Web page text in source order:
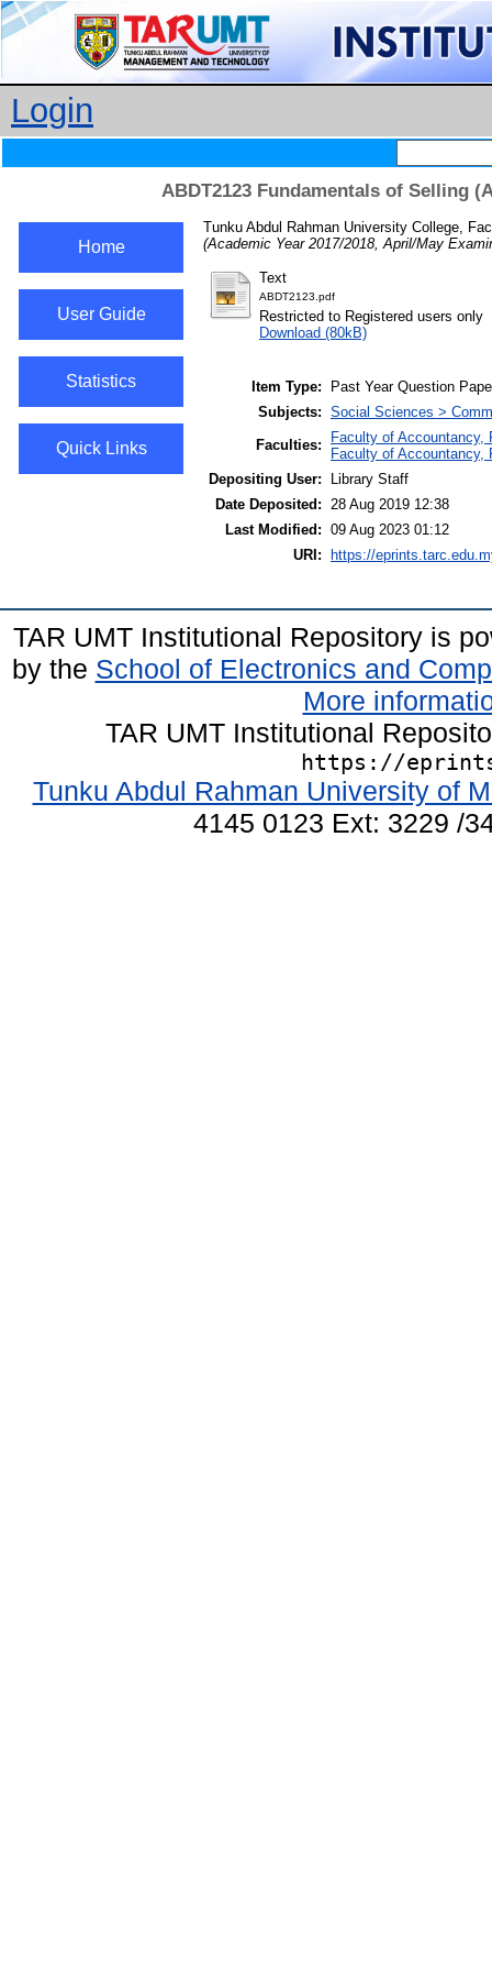
Login
ABDT2123 Fundamentals of Selling
Home
User Guide
Statistics
Quick Links
Tunku Abdul Rahman University College,
(Academic Year 2017/2018, April/May
Text
ABDT2123.pdf
Restricted to Registered users only
Download (80kB)
Item Type:
Past Year Question
Subjects: Social Sciences >
Faculties:
Faculty of Accountancy,
Faculty of
Depositing User:
Library Staff
Date Deposited:
28 Aug 2019 12:38
Last Modified: 09 Aug 2023 01:12
URI:
https://
TAR UMT Institutional Repository is
by the School of Electronics and
More
TAR UMT Institutional
https://
Tunku Abdul Rahman University of
4145 0123 Ext: 3229 /